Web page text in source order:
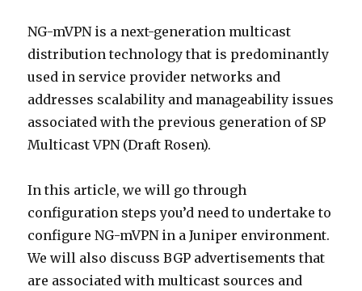
NG-mVPN is a next-generation multicast
distribution technology that is predominantly
used in service provider networks and
addresses scalability and manageability issues
associated with the previous generation of SP
Multicast VPN (Draft Rosen).
In this article, we will go through
configuration steps you’d need to undertake to
configure NG-mVPN in a Juniper environment.
We will also discuss BGP advertisements that
are associated with multicast sources and